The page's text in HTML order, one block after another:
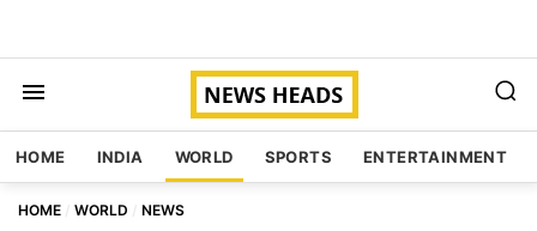
HOME INDIA WORLD SPORTS ENTERTAINMENT
HOME WORLD NEWS